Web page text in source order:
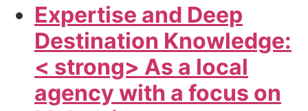
Expertise and Deep
Destination Knowledge:
< strong> As a local
agency with a focus on